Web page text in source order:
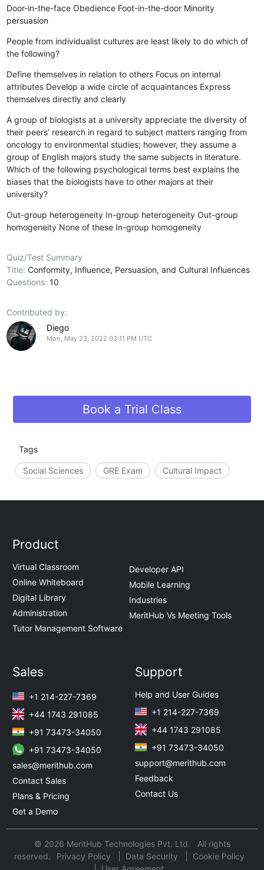
Door-in-the-face Obedience Foot-in-the-door Minority
persuasion
People from individualist cultures are least likely to do which of
the following?
Define themselves in relation to others Focus on internal
attributes Develop a wide circle of acquaintances Express
themselves directly and clearly
A group of biologists at a university appreciate the diversity of
their peers’ research in regard to subject matters ranging from
oncology to environmental studies; however, they assume a
group of English majors study the same subjects in literature.
Which of the following psychological terms best explains the
biases that the biologists have to other majors at their
university?
Out-group heterogeneity In-group heterogeneity Out-group
homogeneity None of these In-group homogeneity
Quiz/Test Summary
Title:Conformity, Influence, Persuasion, and Cultural Influences
Questions:10
Contributed by:
Diego
Mon, May 23, 2022 03:11 PM UTC
Book a Trial Class
Tags
Social Sciences GRE Exam Cultural Impact
Product
Virtual Classroom
Online Whiteboard
Digital Library
Administration
Tutor Management Software
Developer API
Mobile Learning
Industries
MeritHub Vs Meeting Tools
Sales
+1 214-227-7369
+44 1743 291085
+91 73473-34050
+91 73473-34050
sales@merithub.com
Contact Sales
Plans & Pricing
Get a Demo
Support
Help and User Guides
+1 214-227-7369
+44 1743 291085
+91 73473-34050
support@merithub.com
Feedback
Contact Us
© 2026 MeritHub Technologies Pvt. Ltd. All rights
reserved.
Privacy Policy Data Security
Cookie Policy